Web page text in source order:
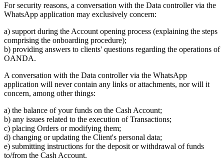
For security reasons, a conversation with the Data controller via the
WhatsApp application may exclusively concern:
a) support during the Account opening process (explaining the steps
comprising the onboarding procedure);
b) providing answers to clients' questions regarding the operations of
OANDA.
A conversation with the Data controller via the WhatsApp
application will never contain any links or attachments, nor will it
concern, among other things:
a) the balance of your funds on the Cash Account;
b) any issues related to the execution of Transactions;
c) placing Orders or modifying them;
d) changing or updating the Client's personal data;
e) submitting instructions for the deposit or withdrawal of funds
to/from the Cash Account.